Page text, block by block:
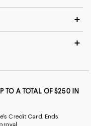
TO A TOTAL OF $250 IN
Credit Card. Ends